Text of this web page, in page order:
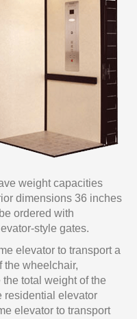
weight capacities
dimensions 36 inches
ordered with
style gates.
elevator to transport a
the wheelchair,
total weight of the
residential elevator
elevator to transport